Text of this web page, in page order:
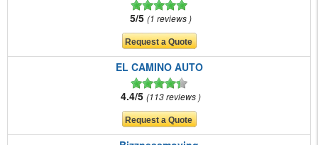
5/5 1 reviews
EL CAMINO AUTO
4.4/5 113 reviews